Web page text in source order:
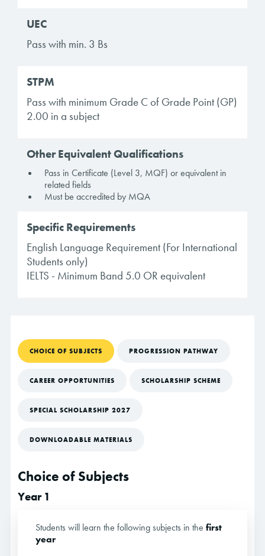
UEC
Pass with min. 3 Bs
STPM
Pass with minimum Grade C of Grade Point (GP)
2.00 in a subject
Other Equivalent Qualifications
Pass in Certificate (Level 3, MQF) or equivalent in
related fields
Must be accredited by MQA
Specific Requirements
English Language Requirement (For International
Students only)
IELTS - Minimum Band 5.0 OR equivalent
CHOICE OF SUBJECTS PROGRESSION PATHWAY
CAREER OPPORTUNITIES SCHOLARSHIP SCHEME
SPECIAL SCHOLARSHIP 2027
DOWNLOADABLE MATERIALS
Choice of Subjects
Year 1
Students will learn the following subjects in the first
year